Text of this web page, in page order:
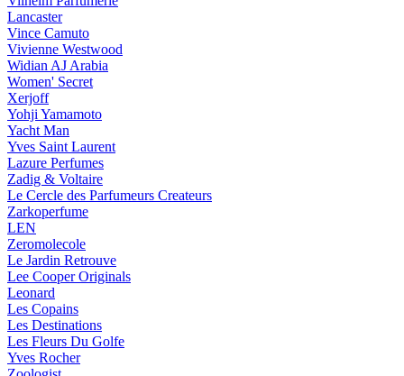
Lancaster
Vince Camuto
Vivienne Westwood
Widian AJ Arabia
Women' Secret
Xerjoff
Yohji Yamamoto
Yacht Man
Yves Saint Laurent
Lazure Perfumes
Zadig & Voltaire
Le Cercle des Parfumeurs Createurs
Zarkoperfume
LEN
Zeromolecole
Le Jardin Retrouve
Lee Cooper Originals
Leonard
Les Copains
Les Destinations
Les Fleurs Du Golfe
Yves Rocher